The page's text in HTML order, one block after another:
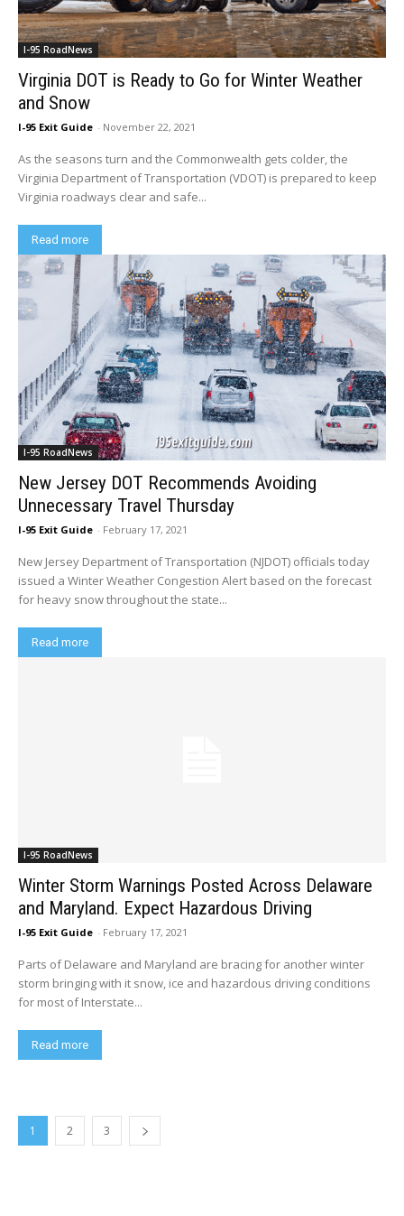
I-95 RoadNews
Virginia DOT is Ready to Go for Winter Weather
and Snow
I-95 Exit Guide - November 22, 2021
As the seasons turn and the Commonwealth gets colder, the
Virginia Department of Transportation (VDOT) is prepared to keep
Virginia roadways clear and safe...
Read more
I-95 RoadNews
New Jersey DOT Recommends Avoiding
Unnecessary Travel Thursday
I-95 Exit Guide - February 17, 2021
New Jersey Department of Transportation (NJDOT) officials today
issued a Winter Weather Congestion Alert based on the forecast
for heavy snow throughout the state...
Read more
I-95 RoadNews
Winter Storm Warnings Posted Across Delaware
and Maryland. Expect Hazardous Driving
I-95 Exit Guide - February 17, 2021
Parts of Delaware and Maryland are bracing for another winter
storm bringing with it snow, ice and hazardous driving conditions
for most of Interstate...
Read more
1 2 3